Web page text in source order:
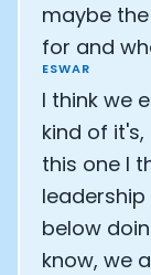
maybe
for and
ESWAR
I think we
kind of
this one I
below
know, we